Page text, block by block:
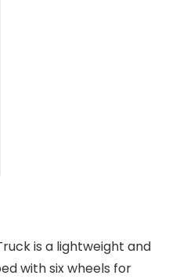
is a lightweight and
with six wheels for